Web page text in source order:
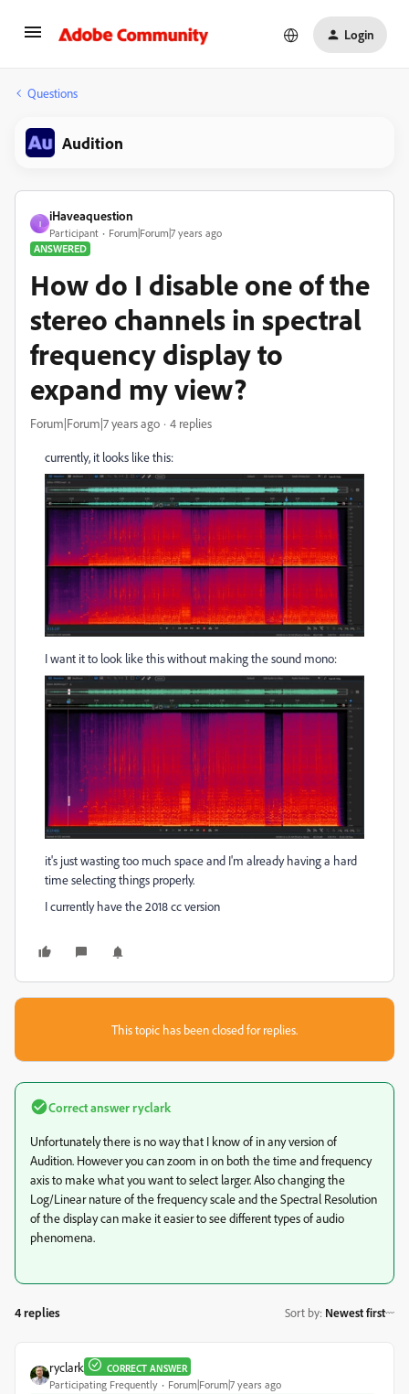
Login
Questions
Audition
I
iHaveaquestion
Participant
Forum|Forum|7 years ago
ANSWERED
How do I disable one of the
stereo channels in spectral
frequency display to
expand my view?
Forum|Forum|7 years ago 4 replies
currently, it looks like this:
I want it to look like this without making the sound mono:
it's just wasting too much space and I'm already having a hard
time selecting things properly.
I currently have the 2018 cc version
This topic has been closed for replies.
Correct answerryclark
Unfortunately there is no way that I know of in any version of
Audition. However you can zoom in on both the time and frequency
axis to make what you want to select larger. Also changing the
Log/Linear nature of the frequency scale and the Spectral Resolution
of the display can make it easier to see different types of audio
phenomena.
4 replies Sort by: Newest first
ryclark CORRECT ANSWER
Participating Frequently Forum|Forum|7 years ago